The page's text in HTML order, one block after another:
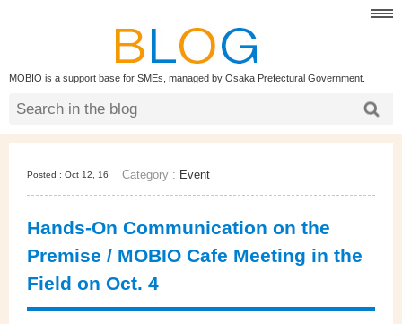
MOBIO is a support base for SMEs, managed by Osaka Prefectural Government.
Posted : Oct 12, 16 Category : Event
Hands-On Communication on the
Premise / MOBIO Cafe Meeting in the
Field on Oct. 4